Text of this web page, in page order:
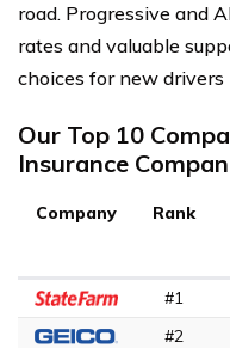
road. Progressive and
rates and valuable
choices for new
Our Top 10
Insurance
Company Rank
#1
#2